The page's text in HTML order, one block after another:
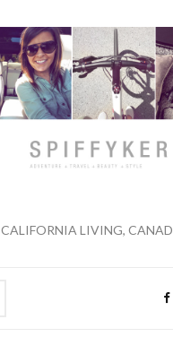
CALIFORNIA LIVING,